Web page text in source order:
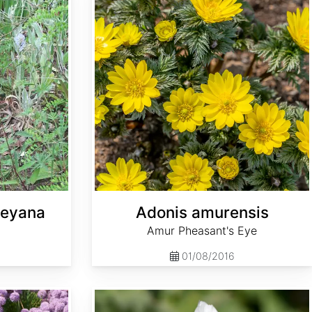
Adonis amurensis
Amur Pheasant's Eye
01/08/2016